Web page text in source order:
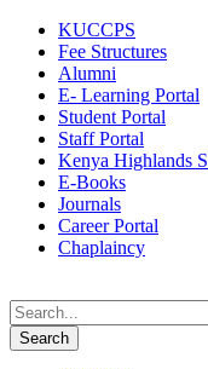
KUCCPS
Fee Structures
Alumni
E- Learning Portal
Student Portal
Staff Portal
Kenya Highlands
E-Books
Journals
Career Portal
Chaplaincy